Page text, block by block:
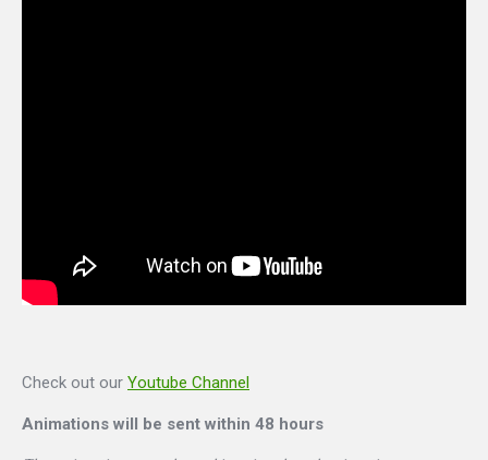
Check out our Youtube Channel
Animations will be sent within 48 hours